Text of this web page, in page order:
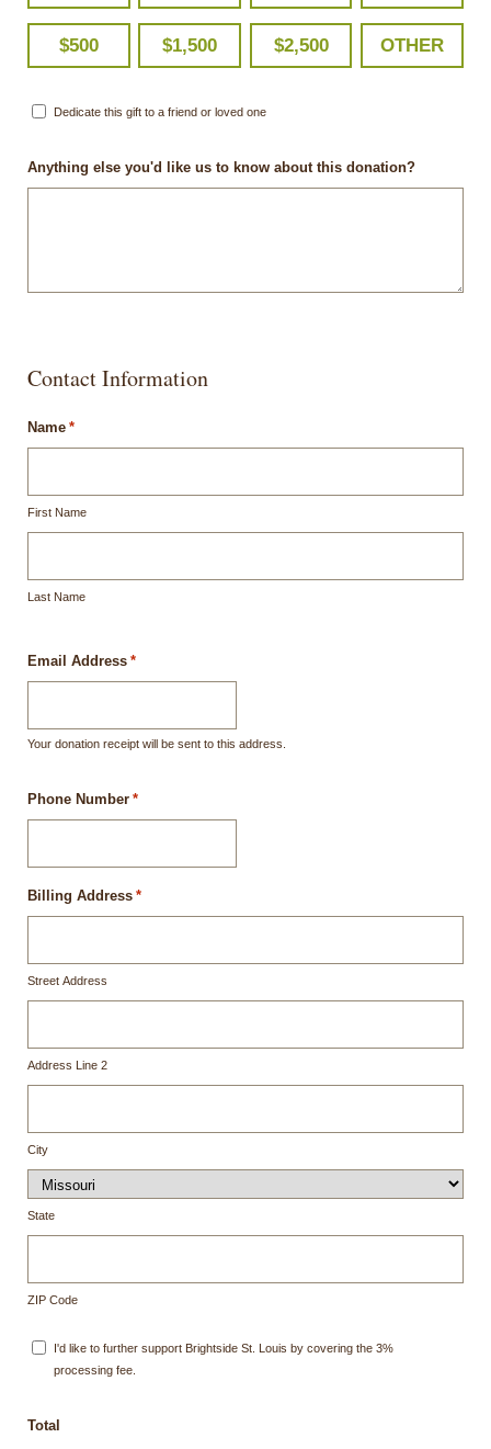
$500 $1,500 $2,500 OTHER
Dedicate this gift to a friend or loved one
Anything else you'd like us to know about this donation?
Contact Information
Name *
First Name
Last Name
Email Address *
Your donation receipt will be sent to this address.
Phone Number *
Billing Address *
Street Address
Address Line 2
City
State
ZIP Code
I'd like to further support Brightside St. Louis by covering the 3%
processing fee.
Total